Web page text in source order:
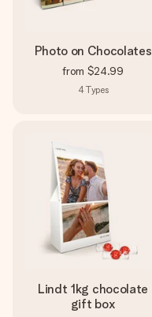
Photo on Chocolates
from $24.99
4Types
Lindt 1kg chocolate
gift box